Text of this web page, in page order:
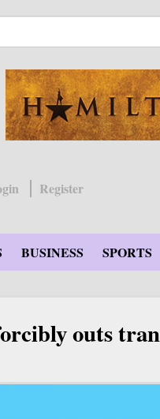
Register
BUSINESS SPORTS
outs